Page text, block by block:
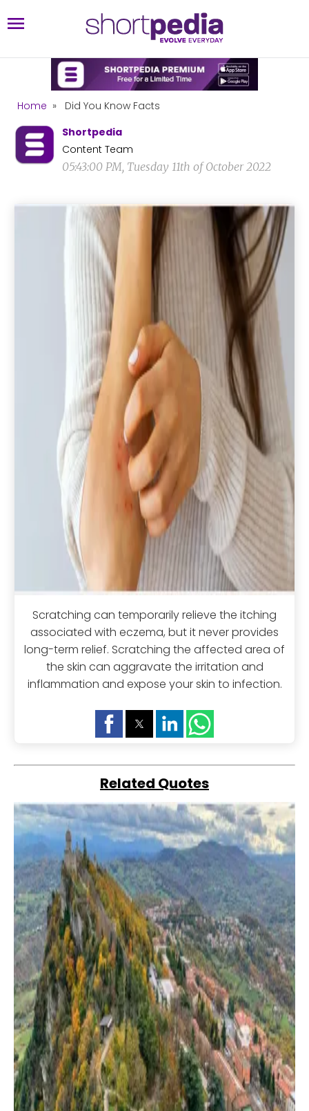
Home »
Did You Know Facts
Shortpedia
Content Team
05:43:00 PM, Tuesday 11th of October 2022
Scratching can temporarily relieve the itching
associated with eczema, but it never provides
long-term relief. Scratching the affected area of
the skin can aggravate the irritation and
inflammation and expose your skin to infection.
Related Quotes